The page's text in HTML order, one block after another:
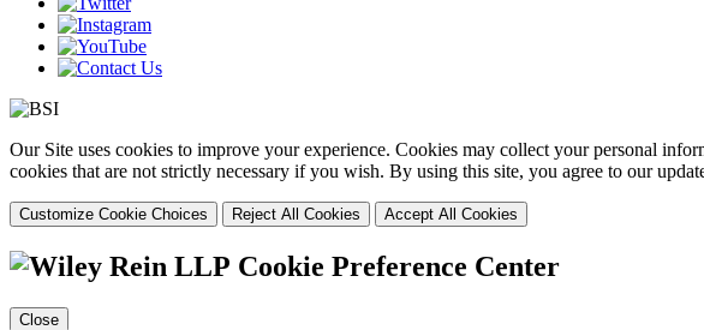
Our Site uses cookies to improve your experience. Cookies may collect your personal
cookies that are not strictly necessary if you wish. By using this site, you agree to our
Customize Cookie Choices Reject All Cookies Accept All Cookies
Cookie Preference Center
Close